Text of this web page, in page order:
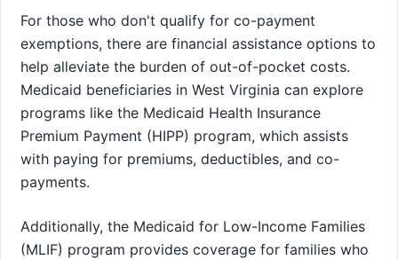
For those who don't qualify for co-payment
exemptions, there are financial assistance options to
help alleviate the burden of out-of-pocket costs.
Medicaid beneficiaries in West Virginia can explore
programs like the Medicaid Health Insurance
Premium Payment (HIPP) program, which assists
with paying for premiums, deductibles, and co-
payments.
Additionally, the Medicaid for Low-Income Families
(MLIF) program provides coverage for families who